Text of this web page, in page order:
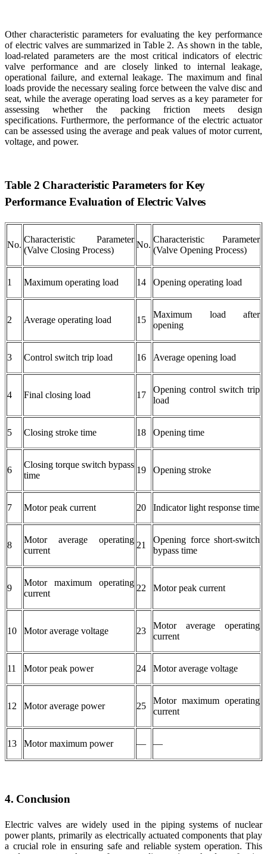
Other characteristic parameters for evaluating the key performance
of electric valves are summarized in Table 2. As shown in the table,
load-related parameters are the most critical indicators of electric
valve performance and are closely linked to internal leakage,
operational failure, and external leakage. The maximum and final
loads provide the necessary sealing force between the valve disc and
seat, while the average operating load serves as a key parameter for
assessing whether the packing friction meets design
specifications. Furthermore, the performance of the electric actuator
can be assessed using the average and peak values of motor current,
voltage, and power.
Table 2 Characteristic Parameters for Key
Performance Evaluation of Electric Valves
No.
Characteristic Parameter
(Valve Closing Process)
No.
Characteristic Parameter
(Valve Opening Process)
1 Maximum operating load 14 Opening operating load
2 Average operating load 15
Maximum load after
opening
3 Control switch trip load 16 Average opening load
4 Final closing load 17
Opening control switch trip
load
5 Closing stroke time 18 Opening time
6
Closing torque switch bypass
time
19 Opening stroke
7 Motor peak current 20 Indicator light response time
8
Motor average operating
current
21
Opening force short-switch
bypass time
9
Motor maximum operating
current
22 Motor peak current
10 Motor average voltage 23
Motor average operating
current
11 Motor peak power 24 Motor average voltage
12 Motor average power 25
Motor maximum operating
current
13 Motor maximum power — —
4. Conclusion
Electric valves are widely used in the piping systems of nuclear
power plants, primarily as electrically actuated components that play
a crucial role in ensuring safe and reliable system operation. This